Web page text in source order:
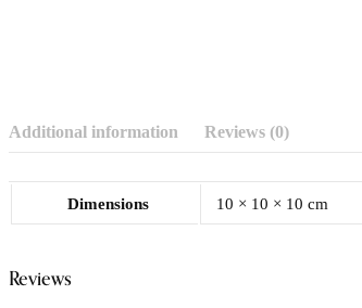
Additional information Reviews (0)
Dimensions 10 × 10 × 10 cm
Reviews